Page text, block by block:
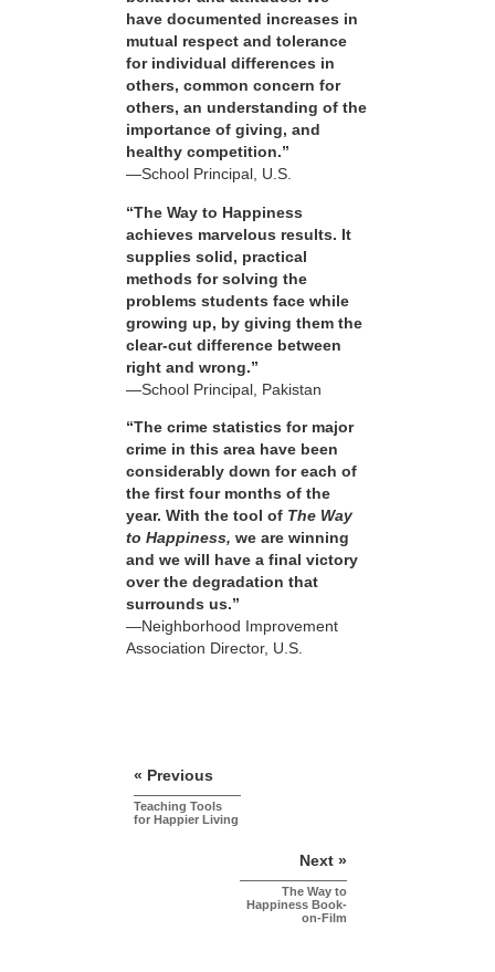
have documented increases in
mutual respect and tolerance
for individual differences in
others, common concern for
others, an understanding of the
importance of giving, and
healthy competition.”
—School Principal, U.S.
“The Way to Happiness
achieves marvelous results. It
supplies solid, practical
methods for solving the
problems students face while
growing up, by giving them the
clear-cut difference between
right and wrong.”
—School Principal, Pakistan
“The crime statistics for major
crime in this area have been
considerably down for each of
the first four months of the
year. With the tool of The Way
to Happiness, we are winning
and we will have a final victory
over the degradation that
surrounds us.”
—Neighborhood Improvement
Association Director, U.S.
« Previous
Teaching Tools
for Happier Living
Next »
The Way to
Happiness Book-
on-Film